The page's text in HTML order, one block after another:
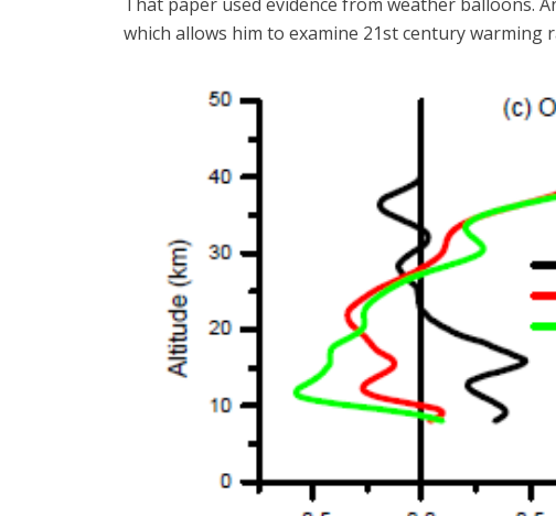
which allows him to examine 21st century